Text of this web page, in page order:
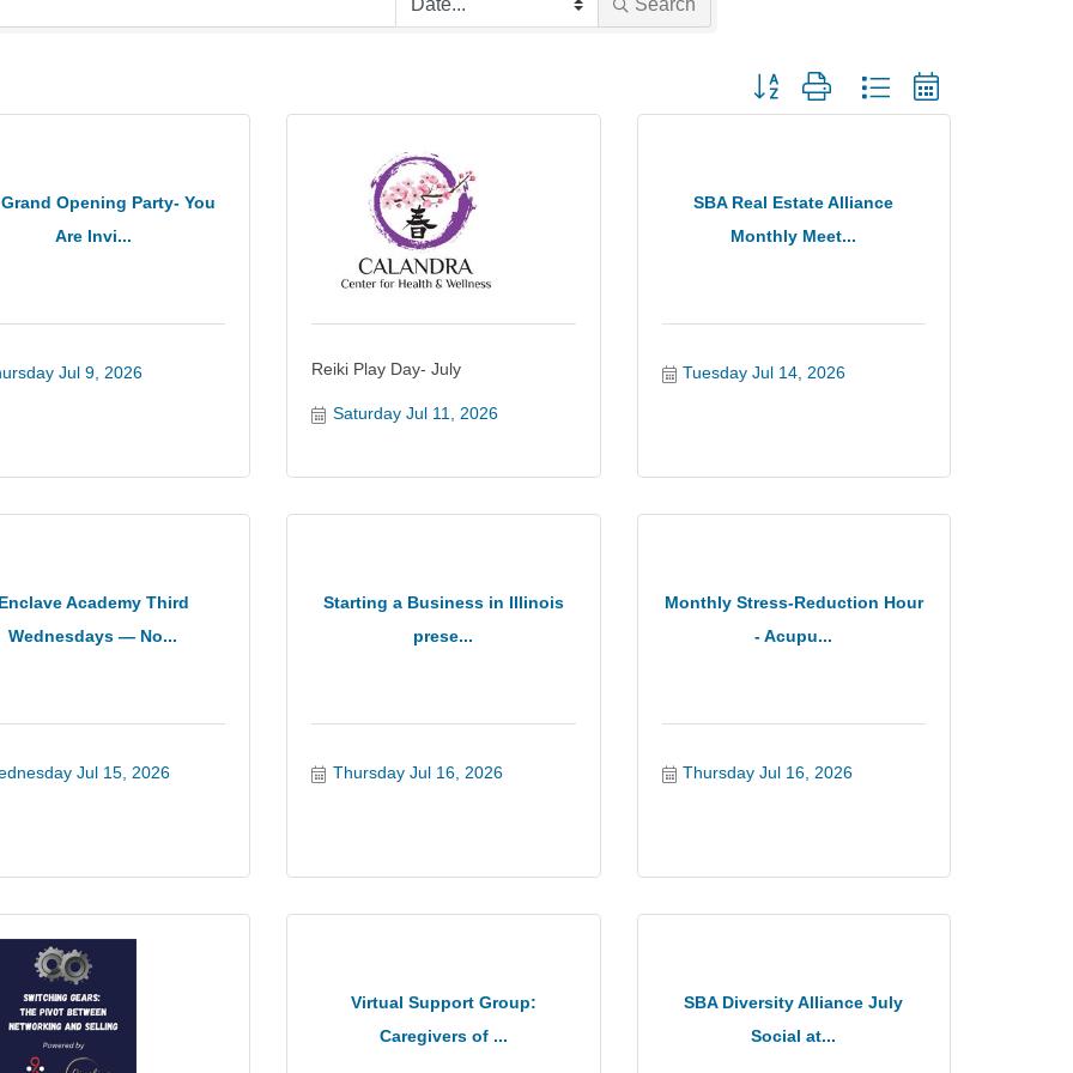
Search
Button group with nested dropdown
Grand Opening Party- You
Are Invi...
Jul 9, 2026 Reiki Play Day- July
Saturday Jul 11, 2026
SBA Real Estate Alliance
Monthly Meet...
Tuesday Jul 14, 2026
Academy Third
Wednesdays — No...
Jul 15, 2026
Starting a Business in Illinois
prese...
Thursday Jul 16, 2026
Monthly Stress-Reduction Hour
- Acupu...
Thursday Jul 16, 2026
Virtual Support Group:
Caregivers of ...
SBA Diversity Alliance July
Social at...